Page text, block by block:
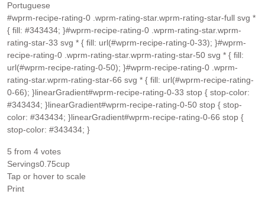
Portuguese
#wprm-recipe-rating-0 .wprm-rating-star.wprm-rating-star-full svg *
{ fill: #343434; }#wprm-recipe-rating-0 .wprm-rating-star.wprm-
rating-star-33 svg * { fill: url(#wprm-recipe-rating-0-33); }#wprm-
recipe-rating-0 .wprm-rating-star.wprm-rating-star-50 svg * { fill:
url(#wprm-recipe-rating-0-50); }#wprm-recipe-rating-0 .wprm-
rating-star.wprm-rating-star-66 svg * { fill: url(#wprm-recipe-rating-
0-66); }linearGradient#wprm-recipe-rating-0-33 stop { stop-color:
#343434; }linearGradient#wprm-recipe-rating-0-50 stop { stop-
color: #343434; }linearGradient#wprm-recipe-rating-0-66 stop {
stop-color: #343434; }
5 from 4 votes
Servings0.75cup
Tap or hover to scale
Print